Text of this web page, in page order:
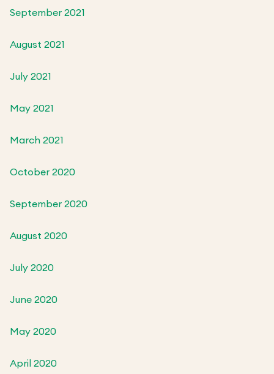
September 2021
August 2021
July 2021
May 2021
March 2021
October 2020
September 2020
August 2020
July 2020
June 2020
May 2020
April 2020